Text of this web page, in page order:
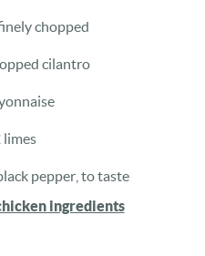
chopped
cilantro
limes
pepper, to taste
ingredients